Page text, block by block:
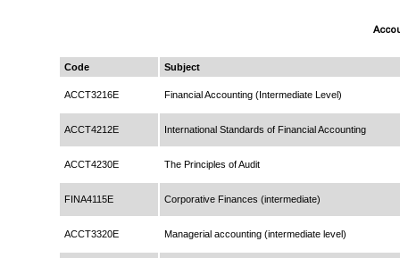
Code Subject
ACCT3216E Financial Accounting (Intermediate Level)
ACCT4212E International Standards of Financial Accounting
ACCT4230E The Principles of Audit
FINA4115E Corporative Finances (intermediate)
ACCT3320E Managerial accounting (intermediate level)